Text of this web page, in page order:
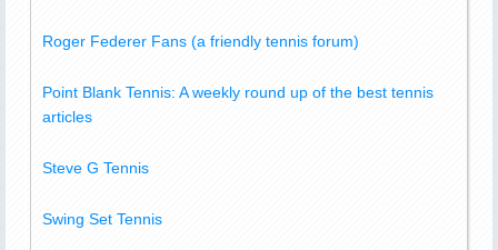
Roger Federer Fans (a friendly tennis forum)
Point Blank Tennis: A weekly round up of the best tennis
articles
Steve G Tennis
Swing Set Tennis